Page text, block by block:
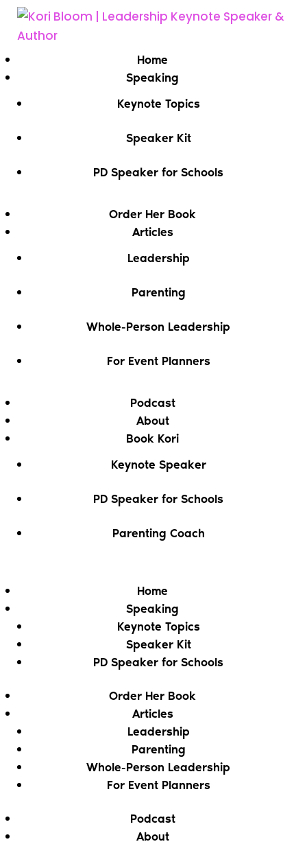
Home
Speaking
Keynote Topics
Speaker Kit
PD Speaker for Schools
Order Her Book
Articles
Leadership
Parenting
Whole-Person Leadership
For Event Planners
Podcast
About
Book Kori
Keynote Speaker
PD Speaker for Schools
Parenting Coach
Home
Speaking
Keynote Topics
Speaker Kit
PD Speaker for Schools
Order Her Book
Articles
Leadership
Parenting
Whole-Person Leadership
For Event Planners
Podcast
About